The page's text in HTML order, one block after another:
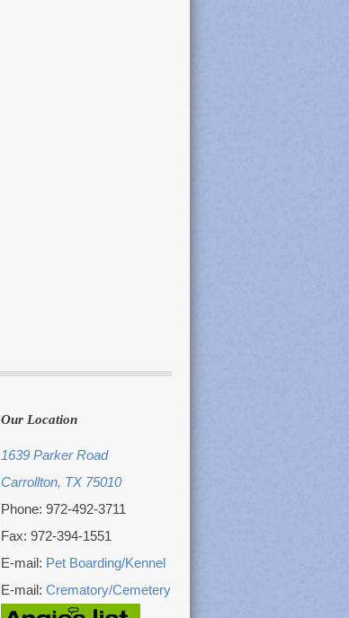
Our Location
1639 Parker Road
Carrollton, TX 75010
Phone: 972-492-3711
Fax: 972-394-1551
E-mail: Pet Boarding/Kennel
E-mail: Crematory/Cemetery